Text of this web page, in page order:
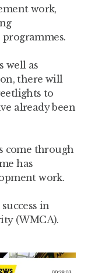
work,
well as
there will
to
already been
come through
has
work.
in
(WMCA).